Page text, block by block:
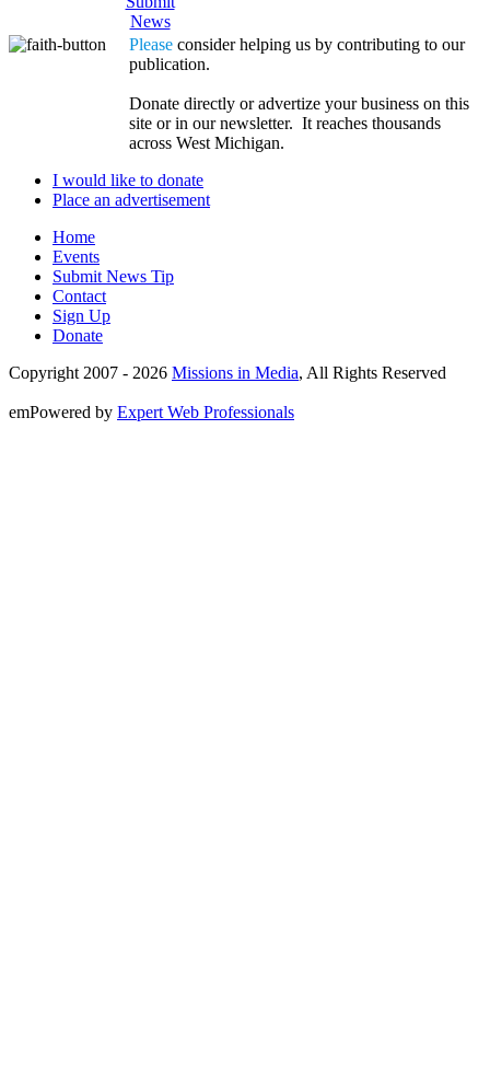
News
Please consider helping us by contributing to our
publication.
Donate directly or advertize your business on this
site or in our newsletter. It reaches thousands
across West Michigan.
I would like to donate
Place an advertisement
Home
Events
Submit News Tip
Contact
Sign Up
Donate
Copyright 2007 - 2026 Missions in Media, All Rights Reserved
emPowered by Expert Web Professionals